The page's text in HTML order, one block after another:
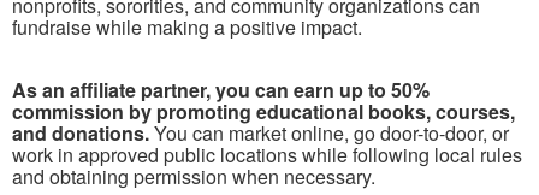
fundraise while making a positive impact.
As an affiliate partner, you can earn up to 50%
commission by promoting educational books, courses,
and donations.You can market online, go door-to-door, or
work in approved public locations while following local rules
and obtaining permission when necessary.